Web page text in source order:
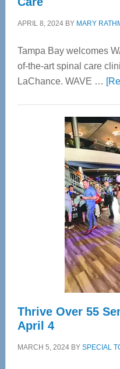
APRIL 8, 2024BY MARY
Tampa Bay welcomes
of-the-art spinal care
LaChance. WAVE …
Thrive Over 55
April 4
MARCH 5, 2024BY SPECIAL